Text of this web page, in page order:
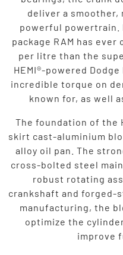
deliver a
powerful powertrain.
package RAM has
per litre than the
HEMI®-powered
incredible torque on
known for, as well
The foundation of the
skirt cast-aluminium
alloy oil pan. The
cross-bolted steel
robust rotating
crankshaft and forged-
manufacturing, the
optimize the
improve